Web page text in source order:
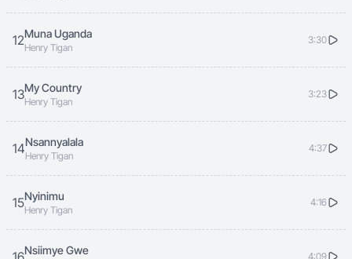
12Muna Uganda
Henry Tigan
3:30
13My Country
Henry Tigan
3:23
14Nsannyalala
Henry Tigan
4:37
15Nyinimu
Henry Tigan
4:16
Nsiimye Gwe 4:09